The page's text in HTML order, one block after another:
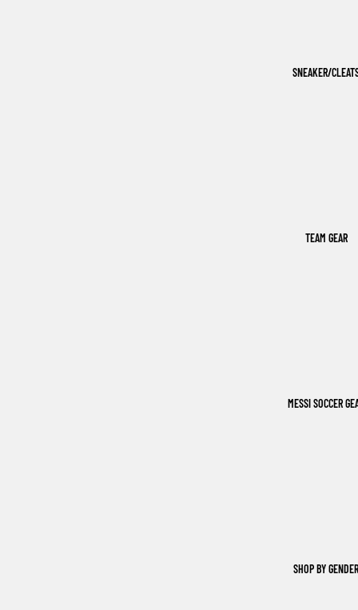
SNEAKER/
TEAM GEAR
MESSI SOCCER
SHOP BY GENDER